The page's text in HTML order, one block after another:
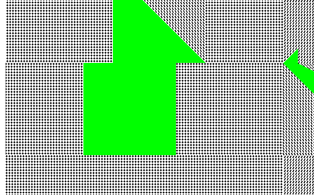
Ethereum
SABOTAGE #236
Collection
SABOTAGE by Kim Asendorf